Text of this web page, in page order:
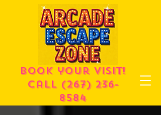
Book your visit!
call (267) 236-
8584